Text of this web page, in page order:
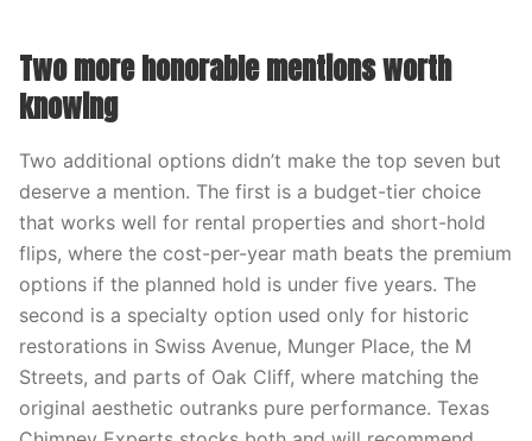
Two more honorable mentions worth
knowing
Two additional options didn’t make the top seven but
deserve a mention. The first is a budget-tier choice
that works well for rental properties and short-hold
flips, where the cost-per-year math beats the premium
options if the planned hold is under five years. The
second is a specialty option used only for historic
restorations in Swiss Avenue, Munger Place, the M
Streets, and parts of Oak Cliff, where matching the
original aesthetic outranks pure performance. Texas